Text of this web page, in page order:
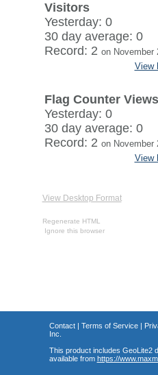
Visitors
Yesterday: 0
30 day average: 0
Record: 2 on November
View
Flag Counter Views
Yesterday: 0
30 day average: 0
Record: 2 on November
View
View Desktop Format
Regenerate HTML
Ignore this browser
Contact| Terms of Service|
Inc.
This product includes GeoLite2
available from https://